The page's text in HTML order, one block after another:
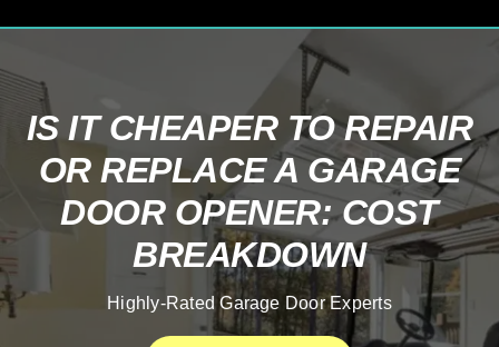
About
Service Areas
IS IT CHEAPER TO REPAIR
OR REPLACE A GARAGE
DOOR OPENER: COST
BREAKDOWN
Highly-Rated Garage Door Experts